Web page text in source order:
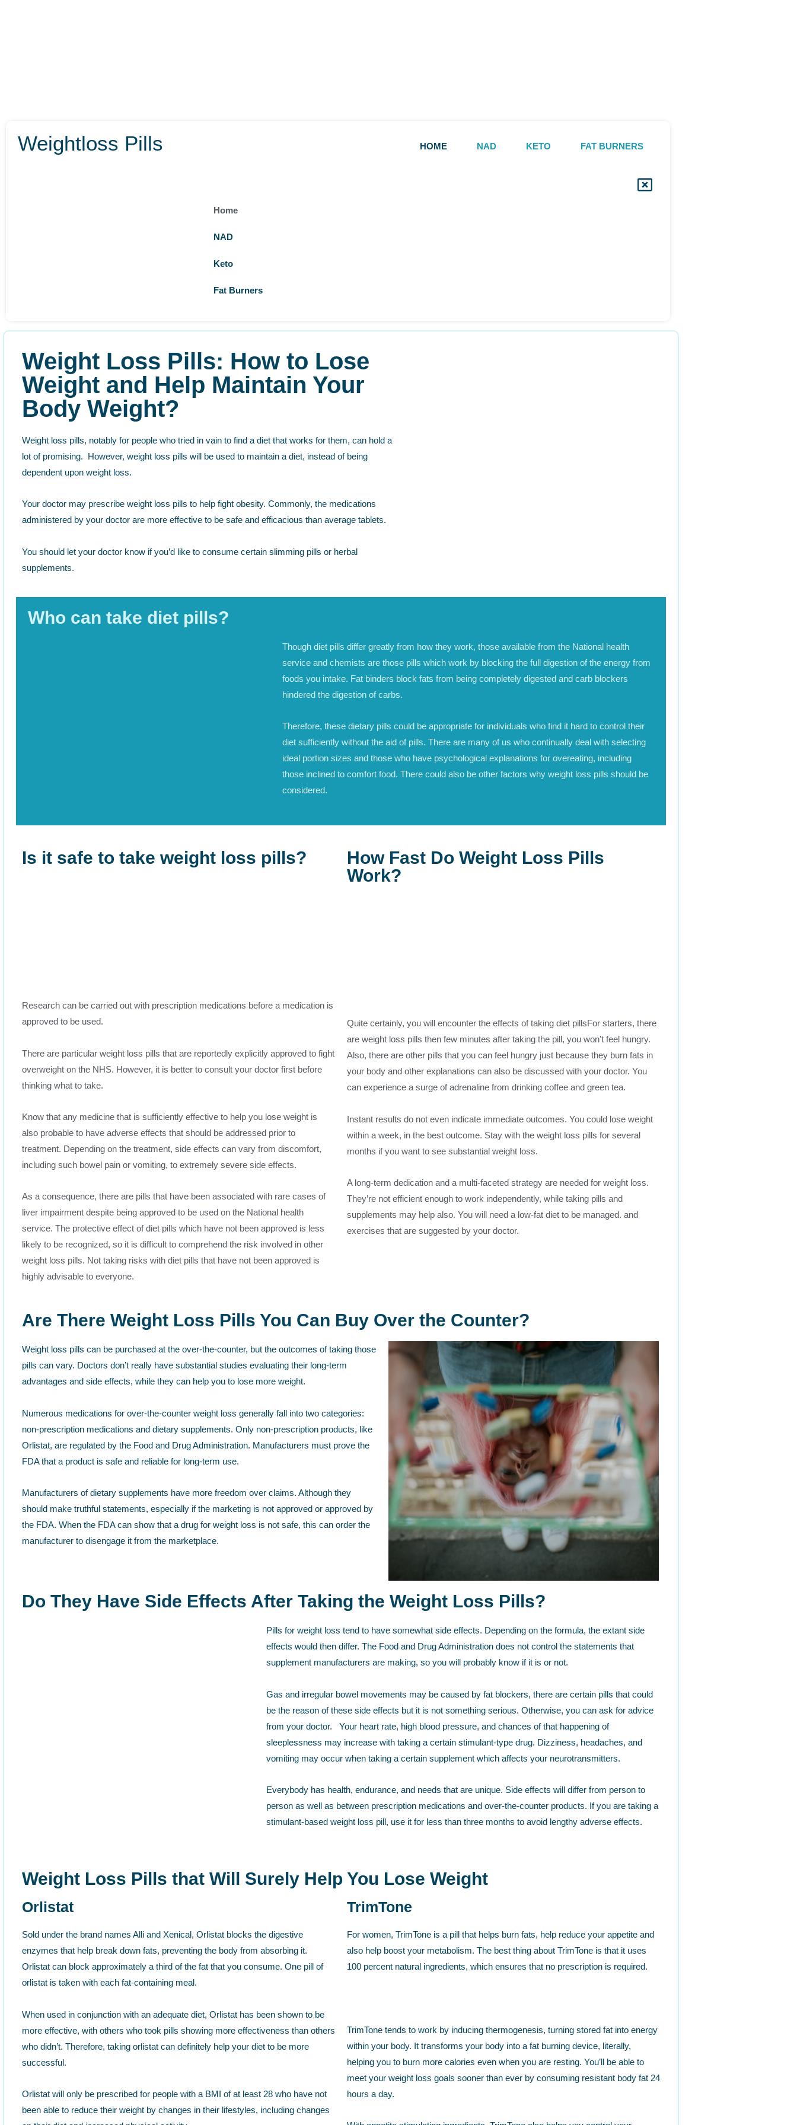
Weightloss Pills HOME NAD KETO FAT BURNERS
Home
NAD
Keto
Fat Burners
Weight Loss Pills: How to Lose
Weight and Help Maintain Your
Body Weight?
Weight loss pills, notably for people who tried in vain to find a diet that works for them, can hold a
lot of promising. However, weight loss pills will be used to maintain a diet, instead of being
dependent upon weight loss.
Your doctor may prescribe weight loss pills to help fight obesity. Commonly, the medications
administered by your doctor are more effective to be safe and efficacious than average tablets.
You should let your doctor know if you’d like to consume certain slimming pills or herbal
supplements.
Who can take diet pills?
Though diet pills differ greatly from how they work, those available from the National health
service and chemists are those pills which work by blocking the full digestion of the energy from
foods you intake. Fat binders block fats from being completely digested and carb blockers
hindered the digestion of carbs.
Therefore, these dietary pills could be appropriate for individuals who find it hard to control their
diet sufficiently without the aid of pills. There are many of us who continually deal with selecting
ideal portion sizes and those who have psychological explanations for overeating, including
those inclined to comfort food. There could also be other factors why weight loss pills should be
considered.
Is it safe to take weight loss pills?
Research can be carried out with prescription medications before a medication is
approved to be used.
There are particular weight loss pills that are reportedly explicitly approved to fight
overweight on the NHS. However, it is better to consult your doctor first before
thinking what to take.
Know that any medicine that is sufficiently effective to help you lose weight is
also probable to have adverse effects that should be addressed prior to
treatment. Depending on the treatment, side effects can vary from discomfort,
including such bowel pain or vomiting, to extremely severe side effects.
As a consequence, there are pills that have been associated with rare cases of
liver impairment despite being approved to be used on the National health
service. The protective effect of diet pills which have not been approved is less
likely to be recognized, so it is difficult to comprehend the risk involved in other
weight loss pills. Not taking risks with diet pills that have not been approved is
highly advisable to everyone.
How Fast Do Weight Loss Pills
Work?
Quite certainly, you will encounter the effects of taking diet pillsFor starters, there
are weight loss pills then few minutes after taking the pill, you won’t feel hungry.
Also, there are other pills that you can feel hungry just because they burn fats in
your body and other explanations can also be discussed with your doctor. You
can experience a surge of adrenaline from drinking coffee and green tea.
Instant results do not even indicate immediate outcomes. You could lose weight
within a week, in the best outcome. Stay with the weight loss pills for several
months if you want to see substantial weight loss.
A long-term dedication and a multi-faceted strategy are needed for weight loss.
They’re not efficient enough to work independently, while taking pills and
supplements may help also. You will need a low-fat diet to be managed. and
exercises that are suggested by your doctor.
Are There Weight Loss Pills You Can Buy Over the Counter?
Weight loss pills can be purchased at the over-the-counter, but the outcomes of taking those
pills can vary. Doctors don’t really have substantial studies evaluating their long-term
advantages and side effects, while they can help you to lose more weight.
Numerous medications for over-the-counter weight loss generally fall into two categories:
non-prescription medications and dietary supplements. Only non-prescription products, like
Orlistat, are regulated by the Food and Drug Administration. Manufacturers must prove the
FDA that a product is safe and reliable for long-term use.
Manufacturers of dietary supplements have more freedom over claims. Although they
should make truthful statements, especially if the marketing is not approved or approved by
the FDA. When the FDA can show that a drug for weight loss is not safe, this can order the
manufacturer to disengage it from the marketplace.
Do They Have Side Effects After Taking the Weight Loss Pills?
Pills for weight loss tend to have somewhat side effects. Depending on the formula, the extant side
effects would then differ. The Food and Drug Administration does not control the statements that
supplement manufacturers are making, so you will probably know if it is or not.
Gas and irregular bowel movements may be caused by fat blockers, there are certain pills that could
be the reason of these side effects but it is not something serious. Otherwise, you can ask for advice
from your doctor. Your heart rate, high blood pressure, and chances of that happening of
sleeplessness may increase with taking a certain stimulant-type drug. Dizziness, headaches, and
vomiting may occur when taking a certain supplement which affects your neurotransmitters.
Everybody has health, endurance, and needs that are unique. Side effects will differ from person to
person as well as between prescription medications and over-the-counter products. If you are taking a
stimulant-based weight loss pill, use it for less than three months to avoid lengthy adverse effects.
Weight Loss Pills that Will Surely Help You Lose Weight
Orlistat
Sold under the brand names Alli and Xenical, Orlistat blocks the digestive
enzymes that help break down fats, preventing the body from absorbing it.
Orlistat can block approximately a third of the fat that you consume. One pill of
orlistat is taken with each fat-containing meal.
When used in conjunction with an adequate diet, Orlistat has been shown to be
more effective, with others who took pills showing more effectiveness than others
who didn’t. Therefore, taking orlistat can definitely help your diet to be more
successful.
Orlistat will only be prescribed for people with a BMI of at least 28 who have not
been able to reduce their weight by changes in their lifestyles, including changes
TrimTone
For women, TrimTone is a pill that helps burn fats, help reduce your appetite and
also help boost your metabolism. The best thing about TrimTone is that it uses
100 percent natural ingredients, which ensures that no prescription is required.
TrimTone tends to work by inducing thermogenesis, turning stored fat into energy
within your body. It transforms your body into a fat burning device, literally,
helping you to burn more calories even when you are resting. You’ll be able to
meet your weight loss goals sooner than ever by consuming resistant body fat 24
hours a day.